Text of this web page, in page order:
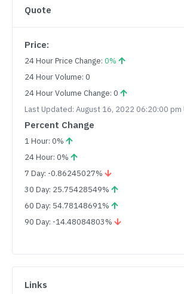
Quote
Price:
24 Hour Price Change: 0%
24 Hour Volume: 0
24 Hour Volume Change: 0
Last Updated: August 16, 2022 06:20:00 pm
Percent Change
1 Hour: 0%
24 Hour: 0%
7 Day: -0.86245027%
30 Day: 25.75428549%
60 Day: 54.78148691%
90 Day: -14.48084803%
Links